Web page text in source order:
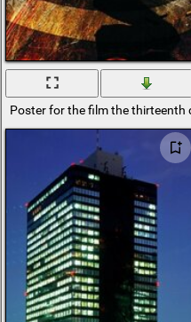
Poster for the film the thirteenth